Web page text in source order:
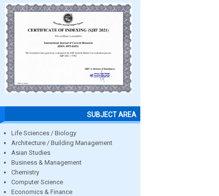
SUBJECT AREA
Life Sciences / Biology
Architecture / Building Management
Asian Studies
Business & Management
Chemistry
Computer Science
Economics & Finance